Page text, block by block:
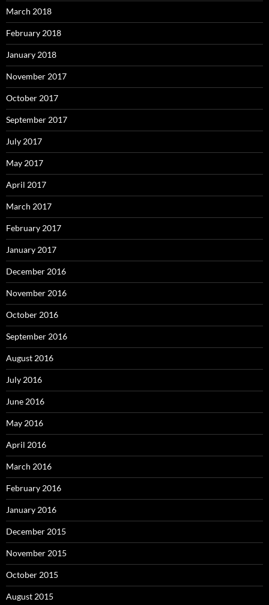
March 2018
February 2018
January 2018
November 2017
October 2017
September 2017
July 2017
May 2017
April 2017
March 2017
February 2017
January 2017
December 2016
November 2016
October 2016
September 2016
August 2016
July 2016
June 2016
May 2016
April 2016
March 2016
February 2016
January 2016
December 2015
November 2015
October 2015
August 2015